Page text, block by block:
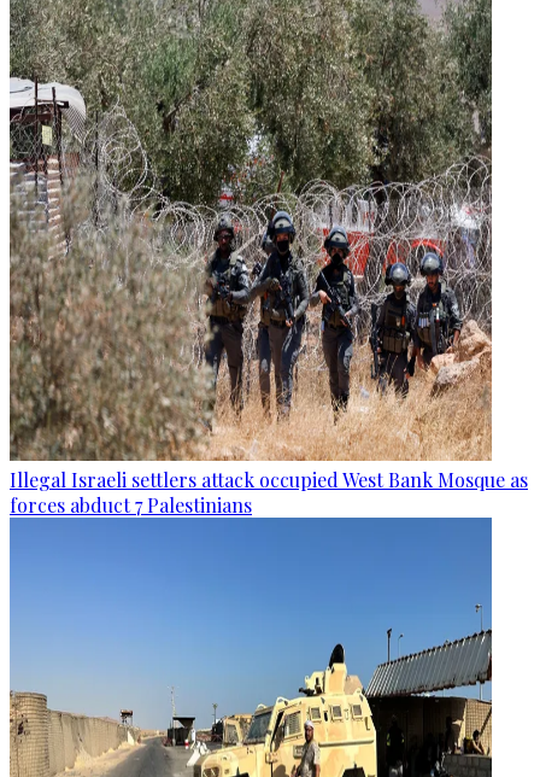
Illegal Israeli settlers attack occupied West Bank Mosque as
forces abduct 7 Palestinians